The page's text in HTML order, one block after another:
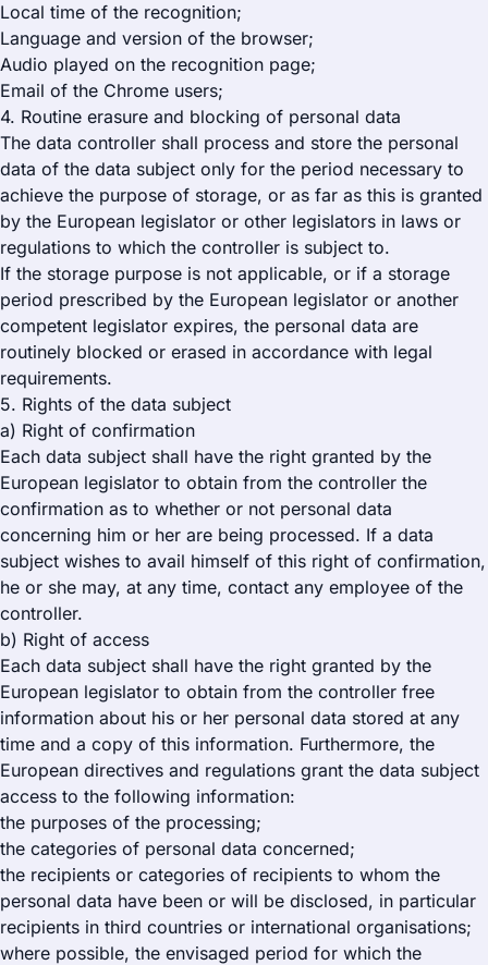
Local time of the recognition;
Language and version of the browser;
Audio played on the recognition page;
Email of the Chrome users;
4. Routine erasure and blocking of personal data
The data controller shall process and store the personal
data of the data subject only for the period necessary to
achieve the purpose of storage, or as far as this is granted
by the European legislator or other legislators in laws or
regulations to which the controller is subject to.
If the storage purpose is not applicable, or if a storage
period prescribed by the European legislator or another
competent legislator expires, the personal data are
routinely blocked or erased in accordance with legal
requirements.
5. Rights of the data subject
a) Right of confirmation
Each data subject shall have the right granted by the
European legislator to obtain from the controller the
confirmation as to whether or not personal data
concerning him or her are being processed. If a data
subject wishes to avail himself of this right of confirmation,
he or she may, at any time, contact any employee of the
controller.
b) Right of access
Each data subject shall have the right granted by the
European legislator to obtain from the controller free
information about his or her personal data stored at any
time and a copy of this information. Furthermore, the
European directives and regulations grant the data subject
access to the following information:
the purposes of the processing;
the categories of personal data concerned;
the recipients or categories of recipients to whom the
personal data have been or will be disclosed, in particular
recipients in third countries or international organisations;
where possible, the envisaged period for which the